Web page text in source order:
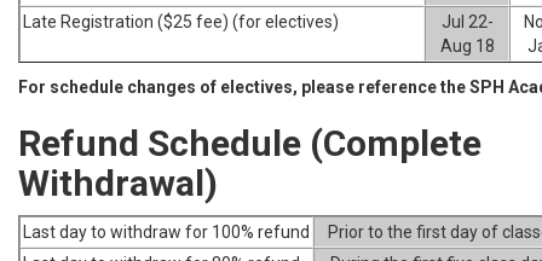
Late Registration ($25 fee) (for electives)
Jul 22-
Aug 18
For schedule changes of electives, please reference the SPH
Refund Schedule (Complete
Withdrawal)
Last day to withdraw for 100% refund
Prior to the first day of